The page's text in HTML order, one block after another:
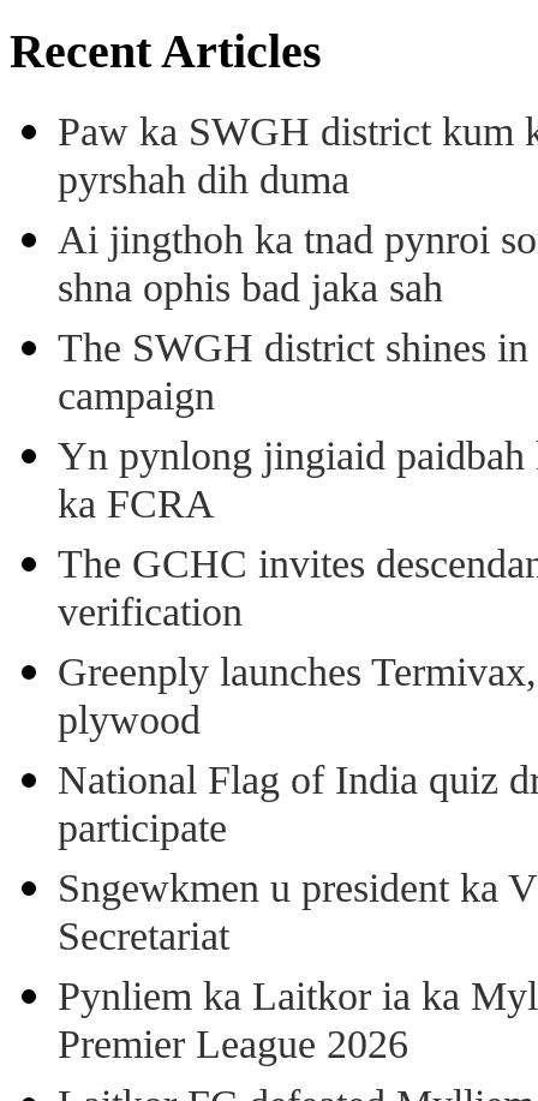
Recent Articles
Paw ka SWGH district kum
pyrshah dih duma
Ai jingthoh ka tnad pynroi
shna ophis bad jaka sah
The SWGH district shines in
campaign
Yn pynlong jingiaid paidbah
ka FCRA
The GCHC invites
verification
Greenply launches
plywood
National Flag of India quiz
participate
Sngewkmen u president ka
Secretariat
Pynliem ka Laitkor ia ka
Premier League 2026